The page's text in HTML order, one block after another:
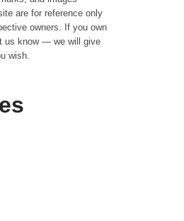
are for reference only
owners. If you own
us know — we will give
wish.